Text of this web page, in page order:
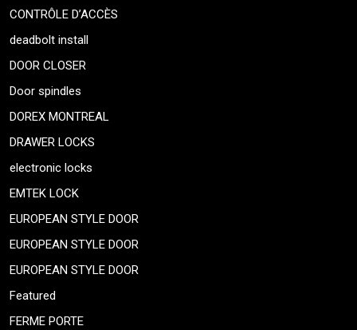
CONTRÔLE D’ACCÈS
deadbolt install
DOOR CLOSER
Door spindles
DOREX MONTREAL
DRAWER LOCKS
electronic locks
EMTEK LOCK
EUROPEAN STYLE DOOR
EUROPEAN STYLE DOOR
EUROPEAN STYLE DOOR
Featured
FERME PORTE